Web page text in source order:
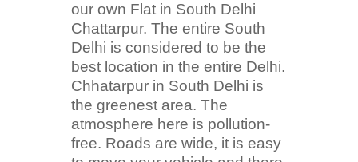
our own Flat in South Delhi
Chattarpur. The entire South
Delhi is considered to be the
best location in the entire Delhi.
Chhatarpur in South Delhi is
the greenest area. The
atmosphere here is pollution-
free. Roads are wide, it is easy